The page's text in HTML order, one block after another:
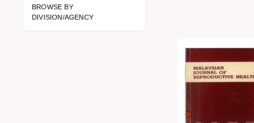
BROWSE BY
DIVISION/AGENCY